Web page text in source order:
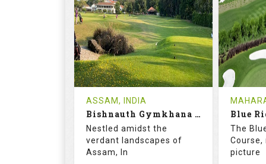
18
HOLES
5
AVG SHOTS
0
REVIEWS
INR
COST
Tee Time Not Available
See on the Map
9
0
Tee
ASSAM, INDIA
Bishnauth Gymkhana Club
Nestled amidst the
verdant landscapes of
Assam, In
Blue
The
picture